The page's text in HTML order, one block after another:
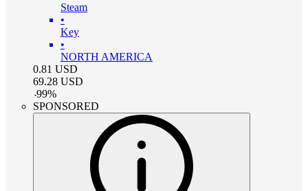
Steam
•
Key
•
NORTH AMERICA
0.81 USD
69.28 USD
-99%
SPONSORED